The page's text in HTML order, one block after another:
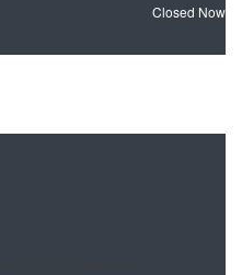
Closed Now